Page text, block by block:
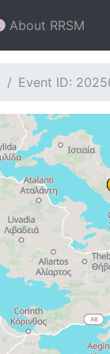
About RRSM
Event ID: